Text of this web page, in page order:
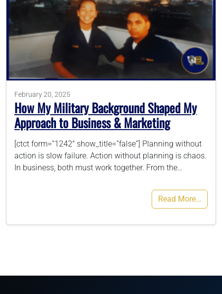
Contact
786-400-9280
Schedule Your Call
February 20, 2025
How My Military Background Shaped My
Approach to Business & Marketing
[ctct form=”1242″ show_title=”false”] Planning without
action is slow failure. Action without planning is chaos.
In business, both must work together. From the…
Read More…